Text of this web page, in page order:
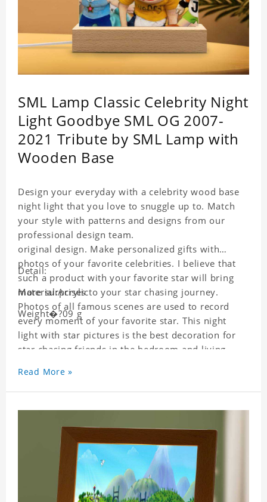
SML Lamp Classic Celebrity Night
Light Goodbye SML OG 2007-
2021 Tribute by SML Lamp with
Wooden Base
Design your everyday with a celebrity wood base
night light that you love to snuggle up to. Match
your style with patterns and designs from our
professional design team.
original design. Make personalized gifts with
photos of your favorite celebrities. I believe that
such a product with your favorite star will bring
more surprises to your star chasing journey.
Photos of all famous scenes are used to record
every moment of your favorite star. This night
light with star pictures is the best decoration for
star chasing friends in the bedroom and living
who like this star. Each wallet card will go through
strict quality inspection, I believe you will be
Detail:
Material:Acrylic
Weight�?09 g
Read More »